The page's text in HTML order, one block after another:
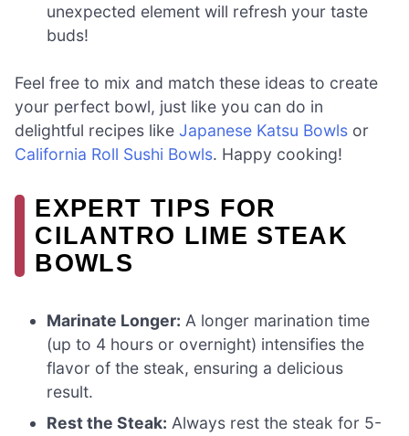
unexpected element will refresh your taste
buds!
Feel free to mix and match these ideas to create
your perfect bowl, just like you can do in
delightful recipes like Japanese Katsu Bowls or
California Roll Sushi Bowls. Happy cooking!
EXPERT TIPS FOR
CILANTRO LIME STEAK
BOWLS
Marinate Longer: A longer marination time
(up to 4 hours or overnight) intensifies the
flavor of the steak, ensuring a delicious
result.
Rest the Steak: Always rest the steak for 5-